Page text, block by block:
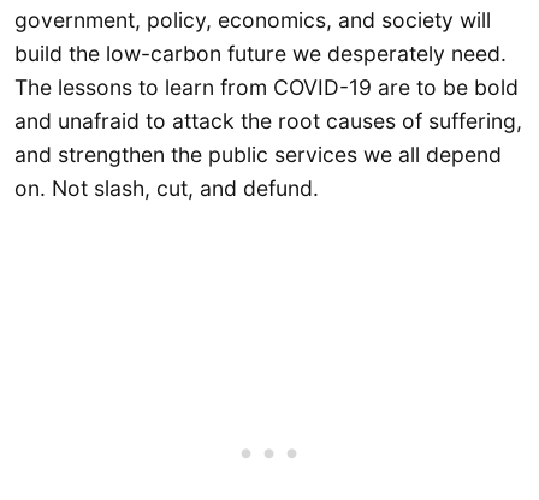
government, policy, economics, and society will
build the low-carbon future we desperately need.
The lessons to learn from COVID-19 are to be bold
and unafraid to attack the root causes of suffering,
and strengthen the public services we all depend
on. Not slash, cut, and defund.